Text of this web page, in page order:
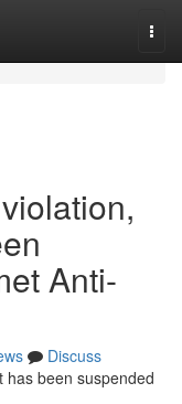
Anti-
Discuss
has been suspended